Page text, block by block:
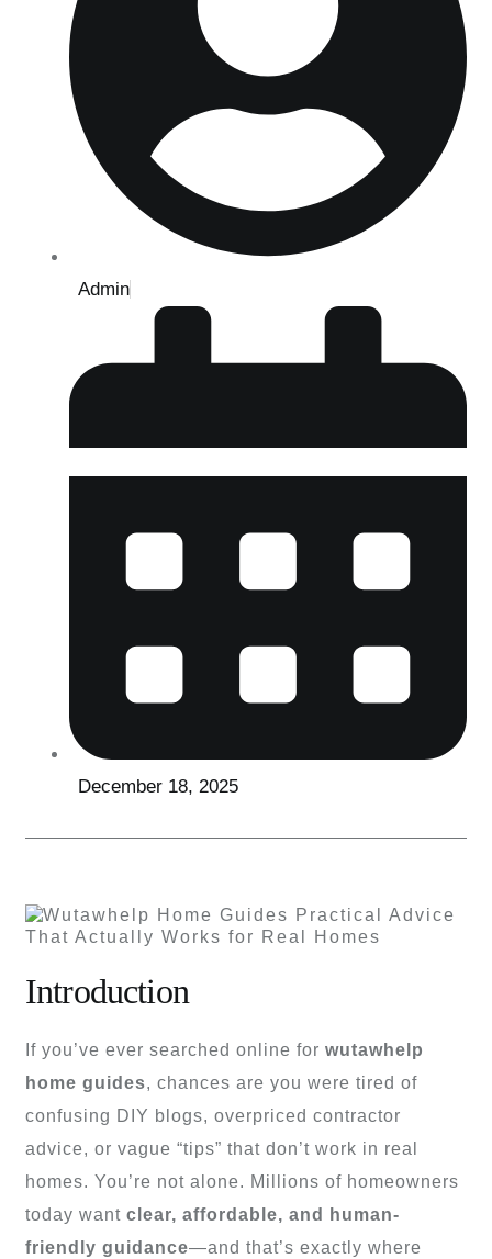
Admin
December 18, 2025
Introduction
If you’ve ever searched online for wutawhelp
home guides, chances are you were tired of
confusing DIY blogs, overpriced contractor
advice, or vague “tips” that don’t work in real
homes. You’re not alone. Millions of homeowners
today want clear, affordable, and human-
friendly guidance—and that’s exactly where